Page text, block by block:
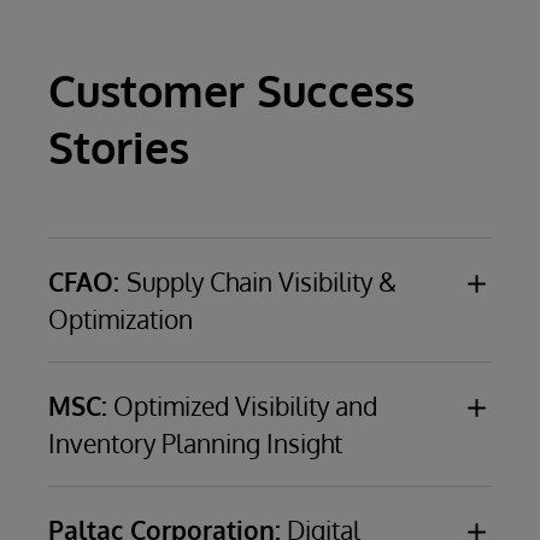
Customer Success
Stories
CFAO: Supply Chain Visibility &
Optimization
CFAO, a €4.2-billion ($5.1-billion), French, third-
party logistics provider with business in 36
African countries and seven French overseas
territories
CHALLENGE Address multiple data
MSC: Optimized Visibility and
Inventory Planning Insight
MSC(Mediterranean Shipping Company), a
world leader in container shipping with a fleet
Paltac Corporation: Digital